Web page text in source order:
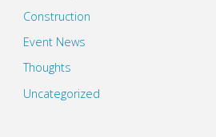
Construction
Event News
Thoughts
Uncategorized